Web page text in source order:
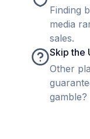
Finding
media
sales.
Skip the
Other
gamble?